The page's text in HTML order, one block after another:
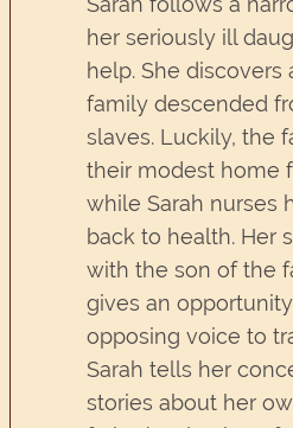
her seriously ill
help. She discovers
family descended
slaves. Luckily, the
their modest home
while Sarah nurses
back to health. Her
with the son of the
gives an
opposing voice to
Sarah tells her
stories about her